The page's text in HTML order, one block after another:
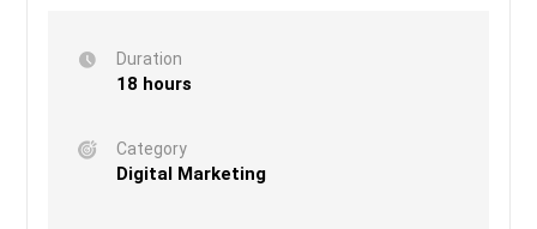
Duration
18 hours
Category
Digital Marketing